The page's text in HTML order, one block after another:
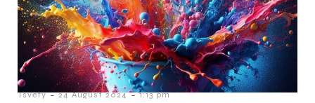
Tsvety - 24 August 2024 - 1:13 pm